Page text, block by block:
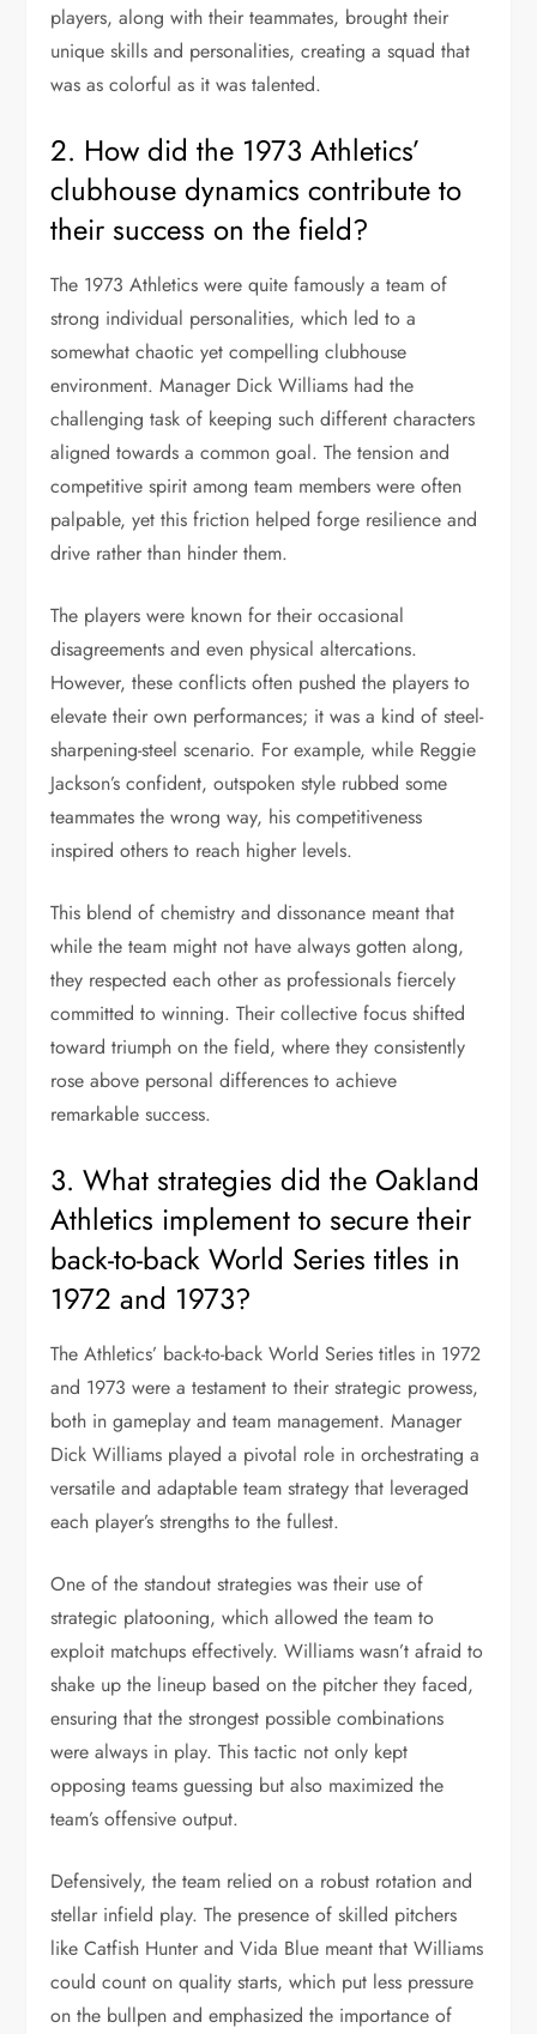
players, along with their teammates, brought their
unique skills and personalities, creating a squad that
was as colorful as it was talented.
2. How did the 1973 Athletics’
clubhouse dynamics contribute to
their success on the field?
The 1973 Athletics were quite famously a team of
strong individual personalities, which led to a
somewhat chaotic yet compelling clubhouse
environment. Manager Dick Williams had the
challenging task of keeping such different characters
aligned towards a common goal. The tension and
competitive spirit among team members were often
palpable, yet this friction helped forge resilience and
drive rather than hinder them.
The players were known for their occasional
disagreements and even physical altercations.
However, these conflicts often pushed the players to
elevate their own performances; it was a kind of steel-
sharpening-steel scenario. For example, while Reggie
Jackson’s confident, outspoken style rubbed some
teammates the wrong way, his competitiveness
inspired others to reach higher levels.
This blend of chemistry and dissonance meant that
while the team might not have always gotten along,
they respected each other as professionals fiercely
committed to winning. Their collective focus shifted
toward triumph on the field, where they consistently
rose above personal differences to achieve
remarkable success.
3. What strategies did the Oakland
Athletics implement to secure their
back-to-back World Series titles in
1972 and 1973?
The Athletics’ back-to-back World Series titles in 1972
and 1973 were a testament to their strategic prowess,
both in gameplay and team management. Manager
Dick Williams played a pivotal role in orchestrating a
versatile and adaptable team strategy that leveraged
each player’s strengths to the fullest.
One of the standout strategies was their use of
strategic platooning, which allowed the team to
exploit matchups effectively. Williams wasn’t afraid to
shake up the lineup based on the pitcher they faced,
ensuring that the strongest possible combinations
were always in play. This tactic not only kept
opposing teams guessing but also maximized the
team’s offensive output.
Defensively, the team relied on a robust rotation and
stellar infield play. The presence of skilled pitchers
like Catfish Hunter and Vida Blue meant that Williams
could count on quality starts, which put less pressure
on the bullpen and emphasized the importance of